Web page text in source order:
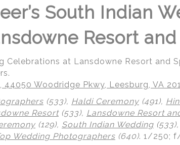
South Indian
Resort and
Celebrations at Lansdowne Resort and
Woodridge Pkwy, Leesburg, VA
(533), Haldi Ceremony (491),
Resort(533), Lansdowne Resort
(129), South Indian Wedding (533),
Wedding Photographers (640). 1/250;